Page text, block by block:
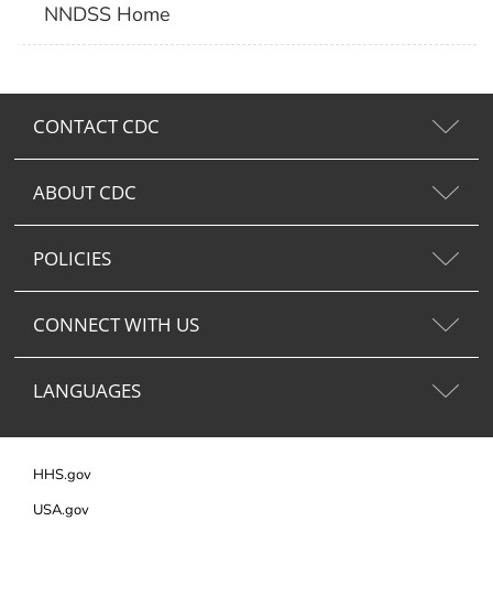
NNDSS Home
CONTACT CDC
ABOUT CDC
POLICIES
CONNECT WITH US
LANGUAGES
HHS.gov
USA.gov